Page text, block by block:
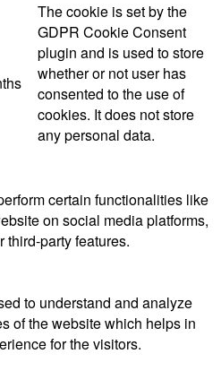
The cookie is set by the
GDPR Cookie Consent
plugin and is used to store
whether or not user has
consented to the use of
cookies. It does not store
any personal data.
certain functionalities like
on social media platforms,
third-party features.
to understand and analyze
of the website which helps in
for the visitors.